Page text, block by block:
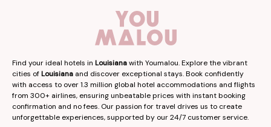
Find your ideal hotels in Louisianawith Youmalou. Explore the vibrant
cities ofLouisiana and discover exceptional stays. Book confidently
with access to over 1.3 million global hotel accommodations and flights
from 300+ airlines, ensuring unbeatable prices with instant booking
confirmation and no fees. Our passion for travel drives us to create
unforgettable experiences, supported by our 24/7 customer service.